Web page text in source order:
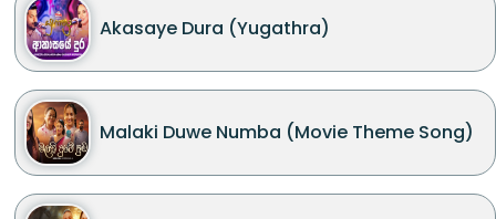
Akasaye Dura (Yugathra)
Malaki Duwe Numba (Movie Theme Song)